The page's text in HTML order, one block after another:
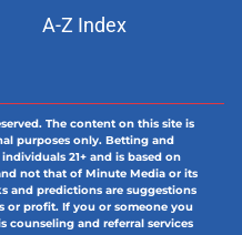
A-Z Index
The content on this site is
purposes only. Betting and
21+ and is based on
not that of Minute Media or its
and predictions are suggestions
or profit. If you or someone you
counseling and referral services